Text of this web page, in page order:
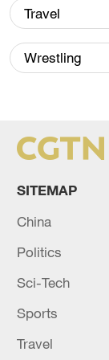
am fairly
He proudly
played
Members
Travel
Wrestling
SITEMAP
China
Politics
Sci-Tech
Sports
Travel